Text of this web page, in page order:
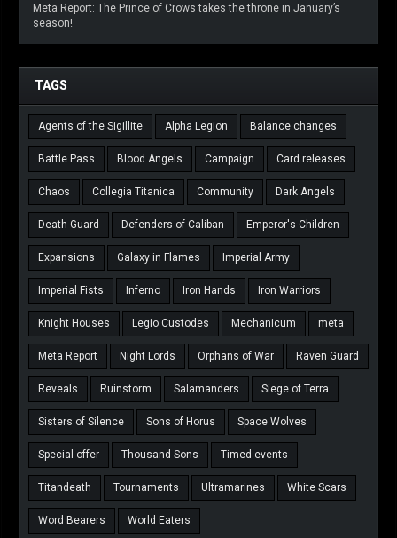
Meta Report: The Prince of Crows takes the throne in January’s
season!
TAGS
Agents of the Sigillite Alpha Legion Balance changes
Battle Pass Blood Angels Campaign Card releases
Chaos Collegia Titanica Community Dark Angels
Death Guard Defenders of Caliban Emperor's Children
Expansions Galaxy in Flames Imperial Army
Imperial Fists Inferno Iron Hands Iron Warriors
Knight Houses Legio Custodes Mechanicum meta
Meta Report Night Lords Orphans of War Raven Guard
Reveals Ruinstorm Salamanders Siege of Terra
Sisters of Silence Sons of Horus Space Wolves
Special offer Thousand Sons Timed events
Titandeath Tournaments Ultramarines White Scars
Word Bearers World Eaters